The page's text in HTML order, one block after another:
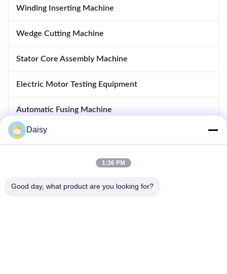
Winding Inserting Machine
Wedge Cutting Machine
Stator Core Assembly Machine
Electric Motor Testing Equipment
Automatic Fusing Machine
Inserting And Drifting Machine
Motor Manufacturing Equipment
Daisy
1:36 PM
Good day, what product are you looking for?